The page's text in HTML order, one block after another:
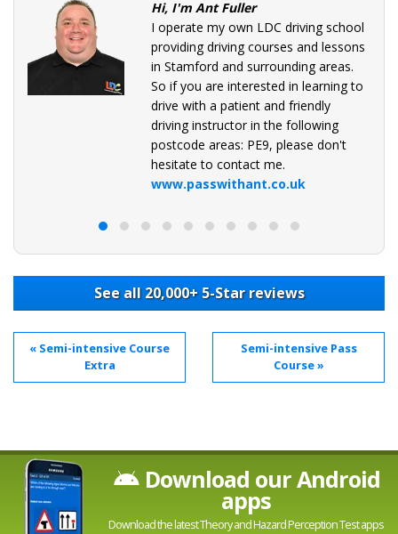
Hi, I'm Ant Fuller
I operate my own LDC driving school
providing driving courses and lessons
in Stamford and surrounding areas.
So if you are interested in learning to
drive with a patient and friendly
driving instructor in the following
postcode areas: PE9, please don't
hesitate to contact me.
www.passwithant.co.uk
See all 20,000+ 5-Star reviews
« Semi-intensive Course
Extra
Semi-intensive Pass
Course »
Download our Android
apps
Download the latest Theory and Hazard Perception Test apps